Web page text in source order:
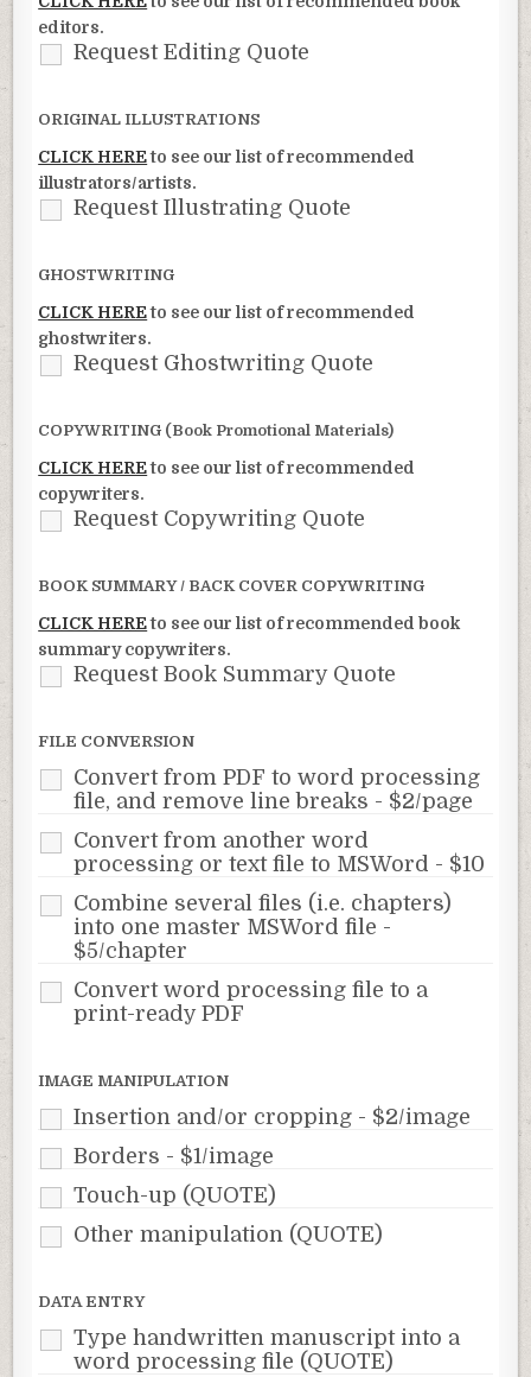
Request Editing Quote
editors.
ORIGINAL ILLUSTRATIONS
Request Illustrating Quote
CLICK HEREto see our list of recommended
illustrators/artists.
GHOSTWRITING
Request Ghostwriting Quote
CLICK HEREto see our list of recommended
ghostwriters.
COPYWRITING (Book Promotional Materials)
Request Copywriting Quote
CLICK HEREto see our list of recommended
copywriters.
BOOK SUMMARY / BACK COVER COPYWRITING
Request Book Summary Quote
CLICK HEREto see our list of recommended book
summary copywriters.
FILE CONVERSION
Convert from PDF to word processing
file, and remove line breaks - $2/page
Convert from another word
processing or text file to MSWord - $10
Combine several files (i.e. chapters)
into one master MSWord file -
$5/chapter
Convert word processing file to a
print-ready PDF
IMAGE MANIPULATION
Insertion and/or cropping - $2/image
Borders - $1/image
Touch-up (QUOTE)
Other manipulation (QUOTE)
DATA ENTRY
Type handwritten manuscript into a
word processing file (QUOTE)